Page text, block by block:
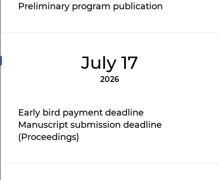
Preliminary program publication
July 17
2026
Early bird payment deadline
Manuscript submission deadline
(Proceedings)